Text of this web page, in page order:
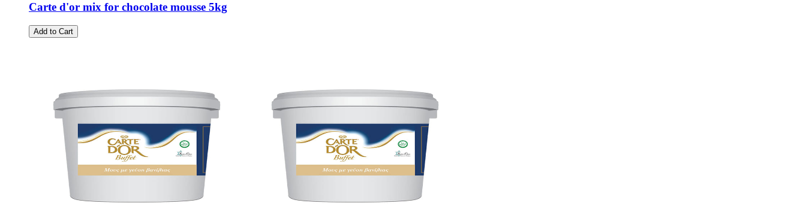
Carte d'or mix for chocolate mousse 5kg
Add to Cart